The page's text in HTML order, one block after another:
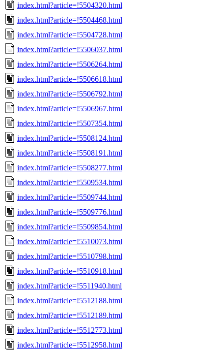
index.html?article=!5504320.html
index.html?article=!5504468.html
index.html?article=!5504728.html
index.html?article=!5506037.html
index.html?article=!5506264.html
index.html?article=!5506618.html
index.html?article=!5506792.html
index.html?article=!5506967.html
index.html?article=!5507354.html
index.html?article=!5508124.html
index.html?article=!5508191.html
index.html?article=!5508277.html
index.html?article=!5509534.html
index.html?article=!5509744.html
index.html?article=!5509776.html
index.html?article=!5509854.html
index.html?article=!5510073.html
index.html?article=!5510798.html
index.html?article=!5510918.html
index.html?article=!5511940.html
index.html?article=!5512188.html
index.html?article=!5512189.html
index.html?article=!5512773.html
index.html?article=!5512958.html